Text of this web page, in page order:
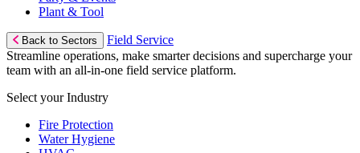
Plant & Tool
Back to Sectors
Field Service
Streamline operations, make smarter decisions and supercharge your
team with an all-in-one field service platform.
Select your Industry
Fire Protection
Water Hygiene